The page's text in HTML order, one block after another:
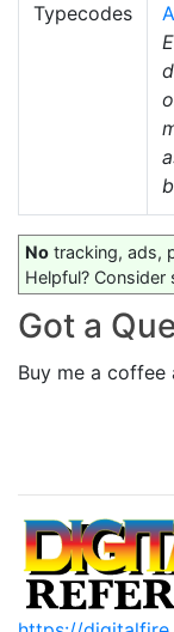
Typecodes
No tracking, ads,
Helpful? Consider
Got a
Buy me a